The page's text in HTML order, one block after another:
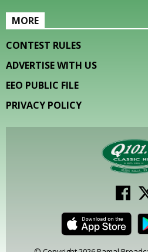
MORE
CONTEST RULES
ADVERTISE WITH US
EEO PUBLIC FILE
PRIVACY POLICY